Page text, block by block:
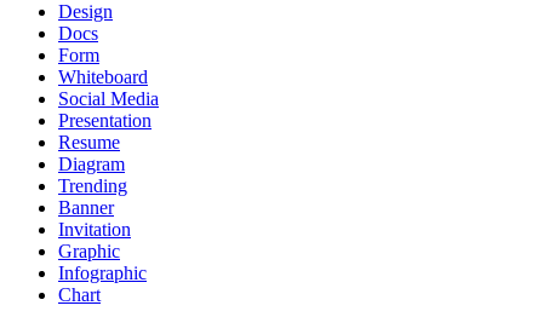
Design
Docs
Form
Whiteboard
Social Media
Presentation
Resume
Diagram
Trending
Banner
Invitation
Graphic
Infographic
Chart